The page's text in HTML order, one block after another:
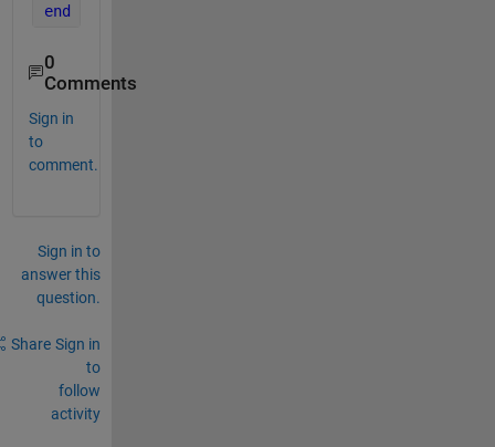
end
0
Comments
Sign in
to
comment.
Sign in to
answer this
question.
Share Sign in
to
follow
activity